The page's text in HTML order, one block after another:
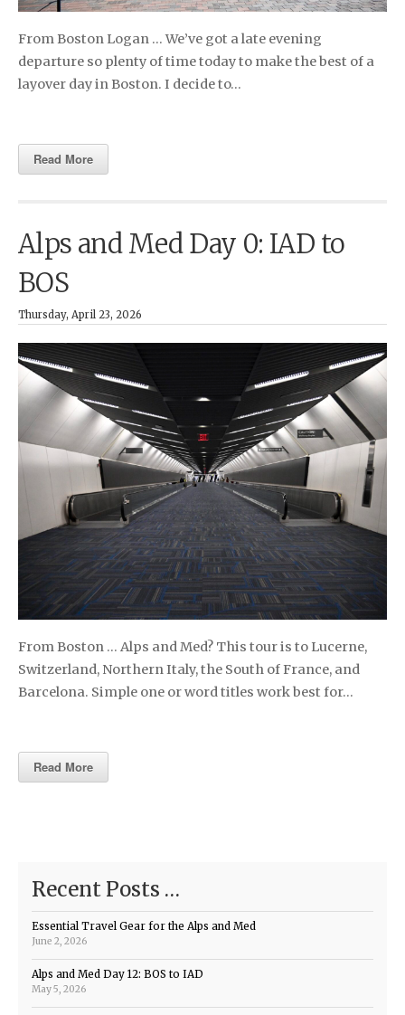
From Boston Logan … We’ve got a late evening
departure so plenty of time today to make the best of a
layover day in Boston. I decide to…
Read More
Alps and Med Day 0: IAD to
BOS
Thursday, April 23, 2026
From Boston … Alps and Med? This tour is to Lucerne,
Switzerland, Northern Italy, the South of France, and
Barcelona. Simple one or word titles work best for…
Read More
Recent Posts …
Essential Travel Gear for the Alps and Med
June 2, 2026
Alps and Med Day 12: BOS to IAD
May 5, 2026